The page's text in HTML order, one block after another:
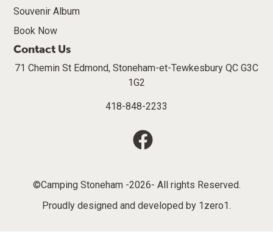
Souvenir Album
Book Now
Contact Us
71 Chemin St Edmond, Stoneham-et-Tewkesbury QC G3C
1G2
418-848-2233
©Camping Stoneham -2026- All rights Reserved.
Proudly designed and developed by 1zero1.